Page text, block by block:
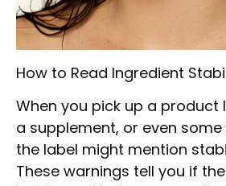
How to Read Ingredient
When you pick up a product
a supplement, or even
the label might mention
These warnings tell you if